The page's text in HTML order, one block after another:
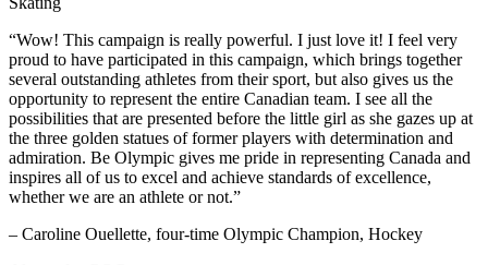
“Wow! This campaign is really powerful. I just love it! I feel very
proud to have participated in this campaign, which brings together
several outstanding athletes from their sport, but also gives us the
opportunity to represent the entire Canadian team. I see all the
possibilities that are presented before the little girl as she gazes up at
the three golden statues of former players with determination and
admiration. Be Olympic gives me pride in representing Canada and
inspires all of us to excel and achieve standards of excellence,
whether we are an athlete or not.”
– Caroline Ouellette, four-time Olympic Champion, Hockey